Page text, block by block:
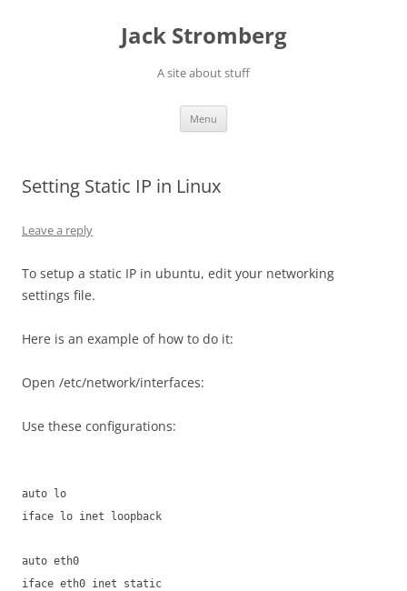
Jack Stromberg
A site about stuff
Menu
Setting Static IP in Linux
Leave a reply
To setup a static IP in ubuntu, edit your networking
settings file.
Here is an example of how to do it:
Open /etc/network/interfaces:
Use these configurations:
auto lo
iface lo inet loopback
auto eth0
iface eth0 inet static